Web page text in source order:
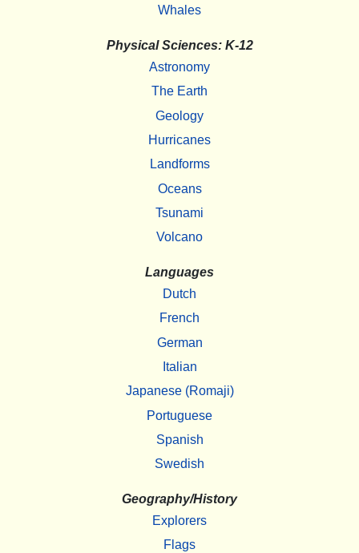
Whales
Physical Sciences: K-12
Astronomy
The Earth
Geology
Hurricanes
Landforms
Oceans
Tsunami
Volcano
Languages
Dutch
French
German
Italian
Japanese (Romaji)
Portuguese
Spanish
Swedish
Geography/History
Explorers
Flags